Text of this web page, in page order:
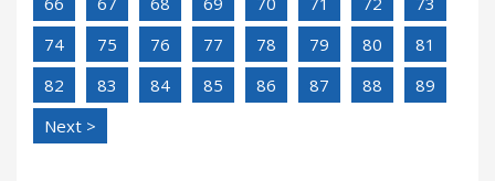
74
75 76 77 78 79 80
81
82
83 84 85 86 87 88
89
Next >